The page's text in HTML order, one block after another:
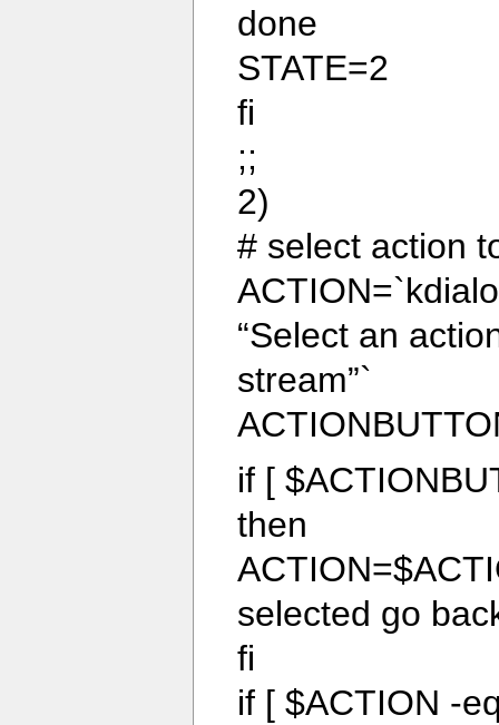
done
STATE=2
fi
;;
2)
# select action
“Select an
stream”`
if [
then
selected go
fi
if [ $ACTION -